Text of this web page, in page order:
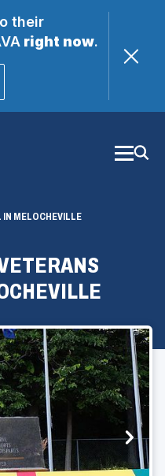
their
right now.
IN MELOCHEVILLE